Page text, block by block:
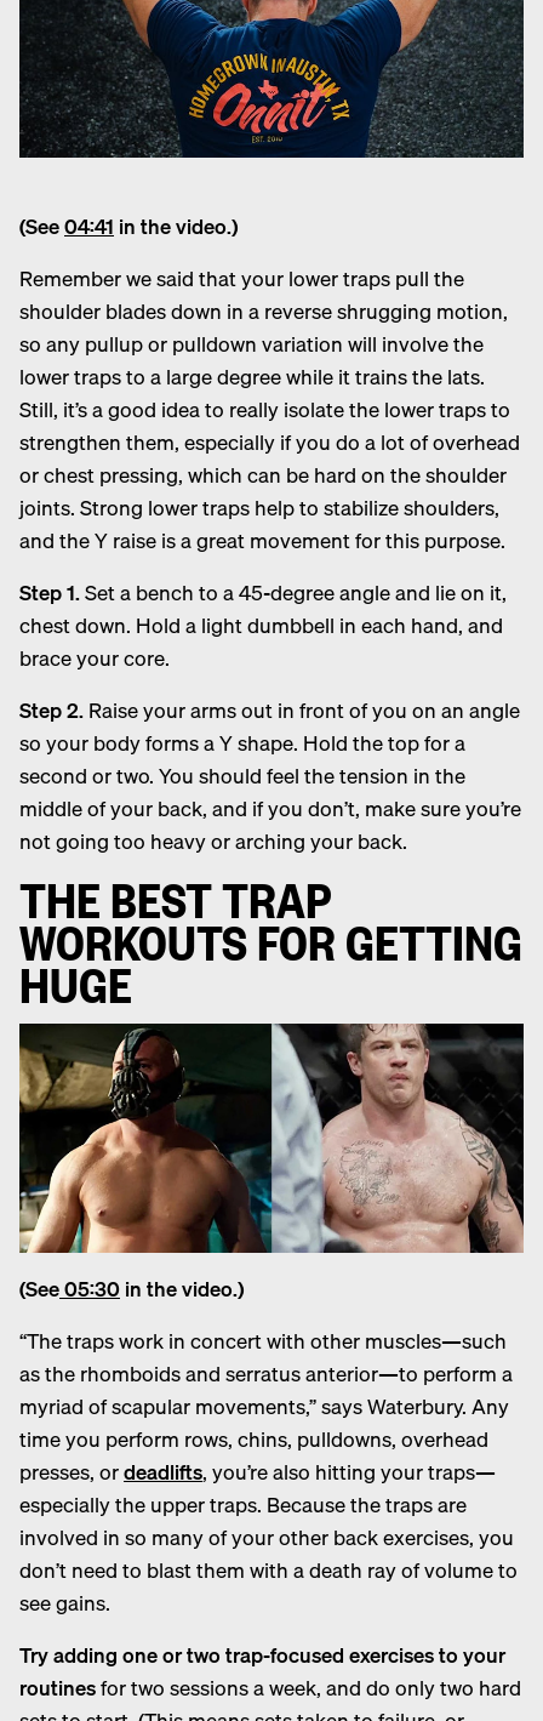
(See04:41 in the video.)
Remember we said that your lower traps pull the
shoulder blades down in a reverse shrugging motion,
so any pullup or pulldown variation will involve the
lower traps to a large degree while it trains the lats.
Still, it’s a good idea to really isolate the lower traps to
strengthen them, especially if you do a lot of overhead
or chest pressing, which can be hard on the shoulder
joints. Strong lower traps help to stabilize shoulders,
and the Y raise is a great movement for this purpose.
Step 1.Set a bench to a 45-degree angle and lie on it,
chest down. Hold a light dumbbell in each hand, and
brace your core.
Step 2.Raise your arms out in front of you on an angle
so your body forms a Y shape. Hold the top for a
second or two. You should feel the tension in the
middle of your back, and if you don’t, make sure you’re
not going too heavy or arching your back.
THE BEST TRAP
WORKOUTS FOR GETTING
HUGE
(See05:30in the video.)
“The traps work in concert with other muscles—such
as the rhomboids and serratus anterior—to perform a
myriad of scapular movements,” says Waterbury. Any
time you perform rows, chins, pulldowns, overhead
presses, ordeadlifts, you’re also hitting your traps—
especially the upper traps. Because the traps are
involved in so many of your other back exercises, you
don’t need to blast them with a death ray of volume to
see gains.
Try adding one or two trap-focused exercises to your
routinesfor two sessions a week, and do only two hard